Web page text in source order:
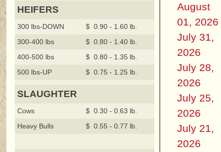
HEIFERS
300 lbs-DOWN
$ 0.90 - 1.60 lb.
300-400 lbs
$ 0.80 - 1.40 lb.
400-500 lbs
$ 0.80 - 1.35 lb.
500 lbs-UP
$ 0.75 - 1.25 lb.
SLAUGHTER
Cows
$ 0.30 - 0.63 lb.
Heavy Bulls
$ 0.55 - 0.77 lb.
August
01, 2026
July 31,
2026
July 28,
2026
July 25,
2026
July 21,
2026